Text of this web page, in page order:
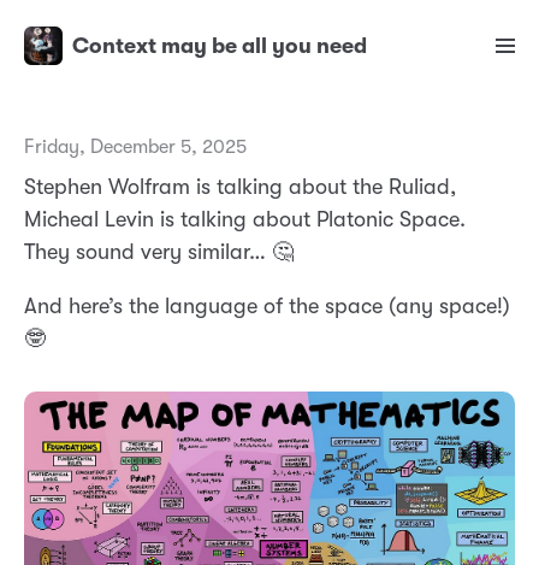
Context may be all you need
Friday, December 5, 2025
Stephen Wolfram is talking about the Ruliad,
Micheal Levin is talking about Platonic Space.
They sound very similar… 🤔
And here’s the language of the space (any space!)
🤓